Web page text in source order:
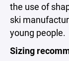
the use of
ski
young people.
Sizing